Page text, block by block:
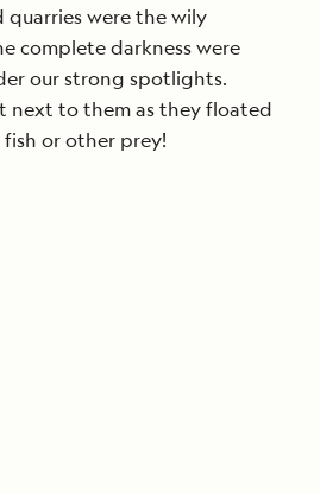
were the wily
complete darkness were
our strong spotlights.
next to them as they floated
or other prey!